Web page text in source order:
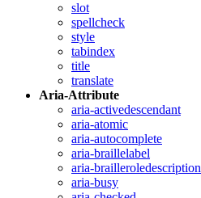
slot
spellcheck
style
tabindex
title
translate
Aria-Attribute
aria-activedescendant
aria-atomic
aria-autocomplete
aria-braillelabel
aria-brailleroledescription
aria-busy